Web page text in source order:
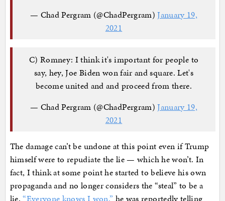
— Chad Pergram (@ChadPergram)January 19,
2021
C) Romney: I think it's important for people to
say, hey, Joe Biden won fair and square. Let's
become united and and proceed from there.
— Chad Pergram (@ChadPergram)January 19,
2021
The damage can’t be undone at this point even if Trump
himself were to repudiate the lie — which he won’t. In
fact, I think at some point he started to believe his own
propaganda and no longer considers the “steal” to be a
lie.“Everyone knows I won,” he was reportedly telling